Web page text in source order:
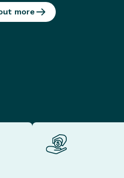
more